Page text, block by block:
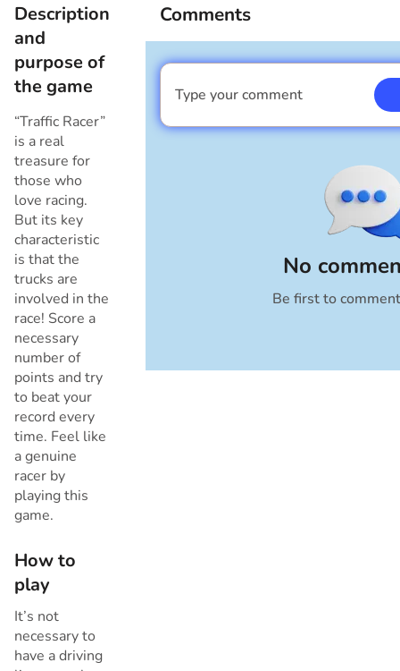
Description
and
purpose of
the game
“Traffic Racer”
is a real
treasure for
those who
love racing.
But its key
characteristic
is that the
trucks are
involved in the
race! Score a
necessary
number of
points and try
to beat your
record every
time. Feel like
a genuine
racer by
playing this
game.
How to
play
It’s not
necessary to
have a driving
Comments
No
Be first to
Type your comment
I am a boy
Cancel